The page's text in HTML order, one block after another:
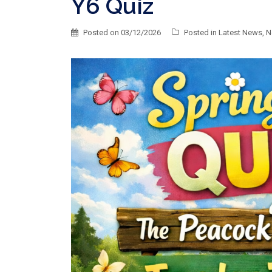
Y6 Quiz
Posted on 03/12/2026 Posted in Latest News,